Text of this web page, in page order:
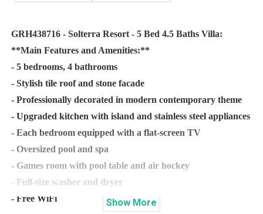
GRH438716 - Solterra Resort - 5 Bed 4.5 Baths Villa:
**Main Features and Amenities:**
- 5 bedrooms, 4 bathrooms
- Stylish tile roof and stone facade
- Professionally decorated in modern contemporary theme
- Upgraded kitchen with island and stainless steel appliances
- Each bedroom equipped with a flat-screen TV
- Oversized pool and spa
- Games room with pool table and air hockey
- Full-size washer and dryer
- Free WiFi
Show More